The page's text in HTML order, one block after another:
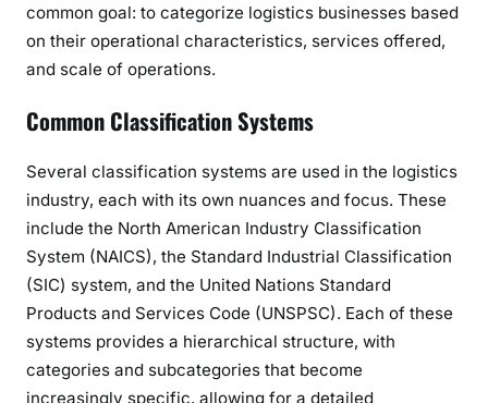
common goal: to categorize logistics businesses based
on their operational characteristics, services offered,
and scale of operations.
Common Classification Systems
Several classification systems are used in the logistics
industry, each with its own nuances and focus. These
include the North American Industry Classification
System (NAICS), the Standard Industrial Classification
(SIC) system, and the United Nations Standard
Products and Services Code (UNSPSC). Each of these
systems provides a hierarchical structure, with
categories and subcategories that become
increasingly specific, allowing for a detailed